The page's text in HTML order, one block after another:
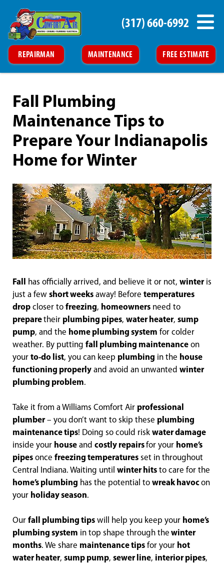
REPAIRMAN MAINTENANCE FREE ESTIMATE
(317) 660-6992
Fall Plumbing
Maintenance Tips to
Prepare Your Indianapolis
Home for Winter
Fall has officially arrived, and believe it or not, winteris
just a few short weeks away! Before temperatures
drop closer to freezing, homeowners need to
preparetheir plumbing pipes, water heater, sump
pump, and the home plumbing system for colder
weather. By putting fall plumbing maintenance on
your to-do list, you can keep plumbing in the house
functioning properly and avoid an unwanted winter
plumbing problem.
Take it from a Williams Comfort Air professional
plumber– you don’t want to skip these plumbing
maintenance tips! Doing so could risk water damage
inside your house and costly repairsfor your home’s
pipes once freezing temperatures set in throughout
Central Indiana. Waiting until winter hits to care for the
home’s plumbing has the potential to wreak havocon
your holiday season.
Our fall plumbing tips will help you keep your home’s
plumbing system in top shape through the winter
months. We share maintenance tips for your hot
water heater, sump pump, sewer line, interior pipes,